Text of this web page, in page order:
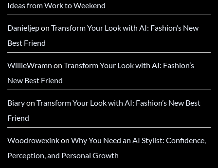
Ideas from Work to Weekend
Danieljepon Transform Your Look with AI: Fashion’s New
Best Friend
WillieWramn on Transform Your Look with AI: Fashion’s
New Best Friend
Biaryon Transform Your Look with AI: Fashion’s New Best
Friend
Woodrowexinkon Why You Need an AI Stylist: Confidence,
Perception, and Personal Growth